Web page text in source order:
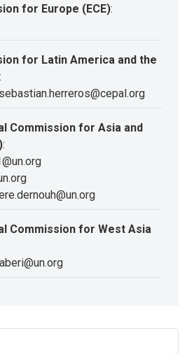
for Europe (ECE):
for Latin America and the
:
Commission for Asia and
:
Commission for West Asia